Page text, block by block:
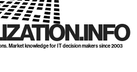
Market knowledge for IT decision makers since 2003